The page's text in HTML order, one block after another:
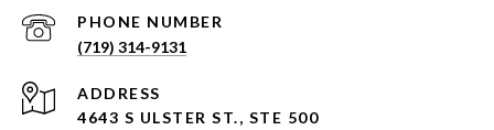
PHONE NUMBER
(719) 314-9131
ADDRESS
4643 S ULSTER ST., STE 500